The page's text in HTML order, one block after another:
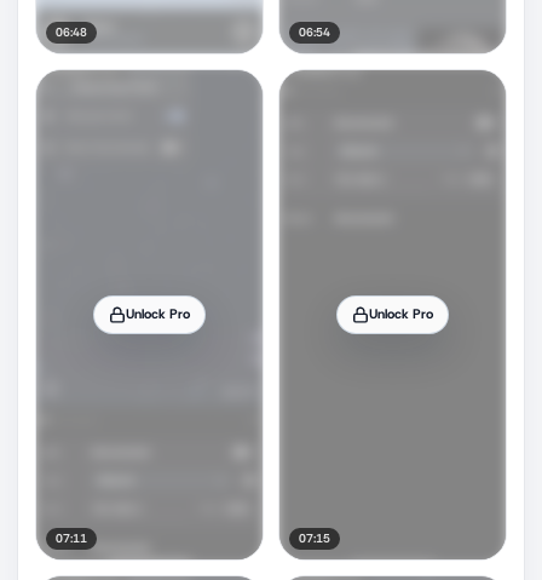
06:48 06:54
Unlock Pro
07:11
Unlock Pro
07:15